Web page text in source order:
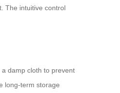
The intuitive control
a damp cloth to prevent
long-term storage